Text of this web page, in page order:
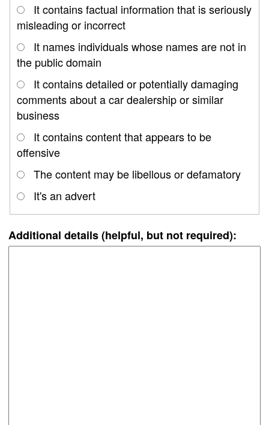
It contains factual information that is seriously
misleading or incorrect
It names individuals whose names are not in
the public domain
It contains detailed or potentially damaging
comments about a car dealership or similar
business
It contains content that appears to be
offensive
The content may be libellous or defamatory
It's an advert
Additional details (helpful, but not required):